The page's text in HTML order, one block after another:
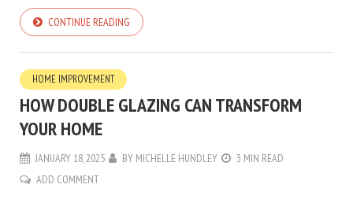
CONTINUE READING
HOME IMPROVEMENT
HOW DOUBLE GLAZING CAN TRANSFORM
YOUR HOME
JANUARY 18, 2025 BY MICHELLE HUNDLEY
3 MIN READ
ADD COMMENT